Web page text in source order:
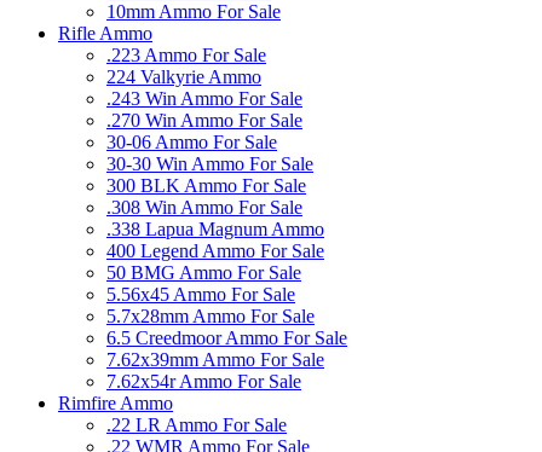
10mm Ammo For Sale
Rifle Ammo
.223 Ammo For Sale
224 Valkyrie Ammo
.243 Win Ammo For Sale
.270 Win Ammo For Sale
30-06 Ammo For Sale
30-30 Win Ammo For Sale
300 BLK Ammo For Sale
.308 Win Ammo For Sale
.338 Lapua Magnum Ammo
400 Legend Ammo For Sale
50 BMG Ammo For Sale
5.56x45 Ammo For Sale
5.7x28mm Ammo For Sale
6.5 Creedmoor Ammo For Sale
7.62x39mm Ammo For Sale
7.62x54r Ammo For Sale
Rimfire Ammo
.22 LR Ammo For Sale
.22 WMR Ammo For Sale